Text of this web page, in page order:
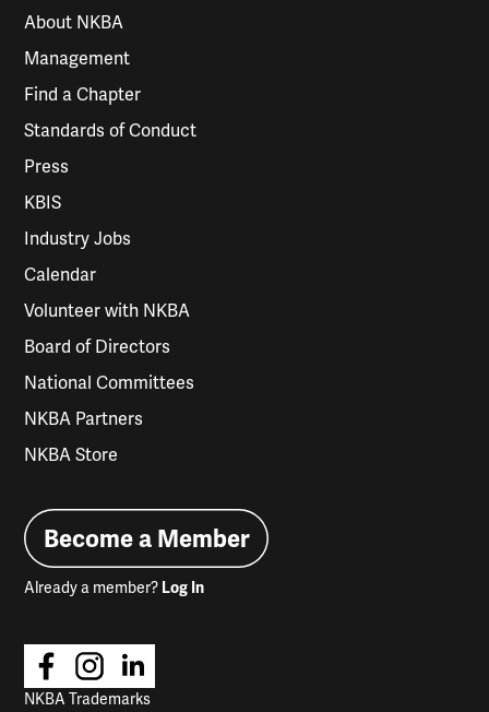
About NKBA
Management
Find a Chapter
Standards of Conduct
Press
KBIS
Industry Jobs
Calendar
Volunteer with NKBA
Board of Directors
National Committees
NKBA Partners
NKBA Store
Become a Member
Already a member? Log In
NKBA Trademarks